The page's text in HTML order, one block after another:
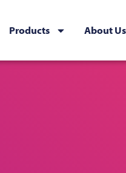
Products About Us